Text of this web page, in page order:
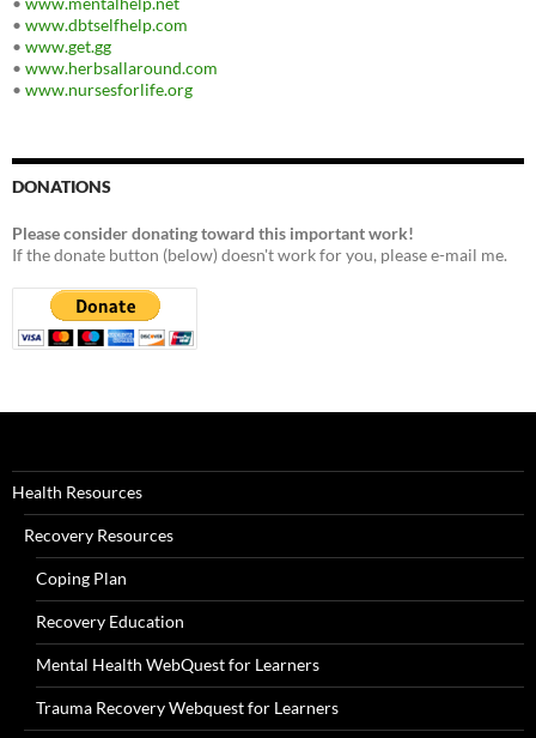
• www.dbtselfhelp.com
• www.get.gg
• www.herbsallaround.com
• www.nursesforlife.org
DONATIONS
Please consider donating toward this important work!
If the donate button (below) doesn't work for you, please e-mail me.
Health Resources
Recovery Resources
Coping Plan
Recovery Education
Mental Health WebQuest for Learners
Trauma Recovery Webquest for Learners